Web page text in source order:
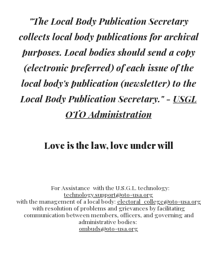
"The Local Body Publication Secretary
collects local body publications for archival
purposes. Local bodies should send a copy
(electronic preferred) of each issue of the
local body's publication (newsletter) to the
Local Body Publication Secretary."- USGL
OTO Administration
Love is the law, love under will
For Assistance with the U.S.G.L. technology:
technology.support@oto-usa.org
with the management of a local body: electoral_college@oto-usa.org
with resolution of problems and grievances by facilitating
communication between members, officers, and governing and
administrative bodies:
ombuds@oto-usa.org